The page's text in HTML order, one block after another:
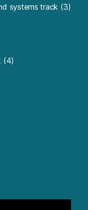
systems track (3)
(4)